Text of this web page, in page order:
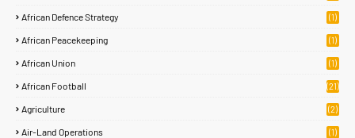
African Defence Strategy (1)
African Peacekeeping (1)
African Union (1)
African Football (21)
Agriculture (2)
Air-Land Operations (1)